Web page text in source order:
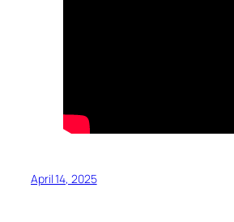
April 14, 2025